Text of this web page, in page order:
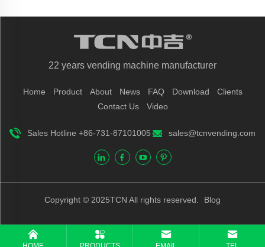
22 years vending machine manufacturer
Home Product About News FAQ Download
Clients
Contact Us
Video
Sales Hotline +86-731-87101005 sales@tcnvending.com
Copyright © 2025TCN All rights reserved. Blog